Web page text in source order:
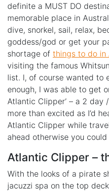
definite a MUST DO
memorable place in
dive, snorkel, sail, relax,
goddess/god or get your
shortage of things to do in
visiting the famous
list. I, of course wanted to
enough, I was able to get
Atlantic Clipper’ – a 2
more than excited as I’d
Atlantic Clipper while
ahead otherwise you could
Atlantic Clipper –
With the looks of a pirate
jacuzzi spa on the top